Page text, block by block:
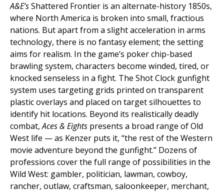
A&E’sShattered Frontier is an alternate-history 1850s,
where North America is broken into small, fractious
nations. But apart from a slight acceleration in arms
technology, there is no fantasy element; the setting
aims for realism. In the game’s poker chip-based
brawling system, characters become winded, tired, or
knocked senseless in a fight. The Shot Clock gunfight
system uses targeting grids printed on transparent
plastic overlays and placed on target silhouettes to
identify hit locations. Beyond its realistically deadly
combat,Aces & Eights presents a broad range of Old
West life — as Kenzer puts it, “the rest of the Western
movie adventure beyond the gunfight.” Dozens of
professions cover the full range of possibilities in the
Wild West: gambler, politician, lawman, cowboy,
rancher, outlaw, craftsman, saloonkeeper, merchant,